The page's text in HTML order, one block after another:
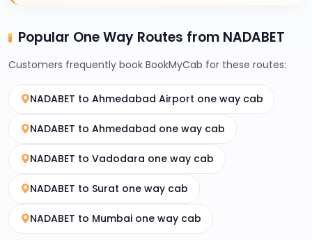
Popular One Way Routes from NADABET
Customers frequently book BookMyCab for these routes:
NADABET to Ahmedabad Airport one way cab
NADABET to Ahmedabad one way cab
NADABET to Vadodara one way cab
NADABET to Surat one way cab
NADABET to Mumbai one way cab